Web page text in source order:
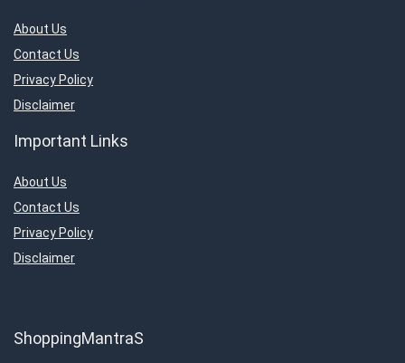
Travels & Hotels
Uncategorized
Women’s Fashion & Accessories
All categories
About Us
Contact Us
Privacy Policy
Disclaimer
Important Links
About Us
Contact Us
Privacy Policy
Disclaimer
ShoppingMantraS